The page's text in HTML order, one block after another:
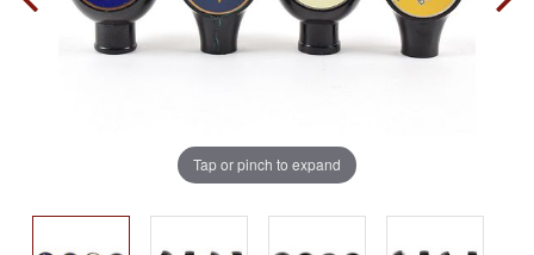
Tap or pinch to expand